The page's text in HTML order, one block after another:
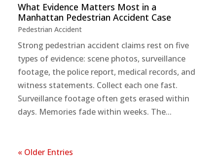
What Evidence Matters Most in a
Manhattan Pedestrian Accident Case
Pedestrian Accident
Strong pedestrian accident claims rest on five
types of evidence: scene photos, surveillance
footage, the police report, medical records, and
witness statements. Collect each one fast.
Surveillance footage often gets erased within
days. Memories fade within weeks. The...
« Older Entries